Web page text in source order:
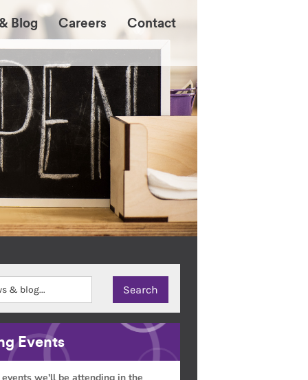
Blog Careers Contact
Events